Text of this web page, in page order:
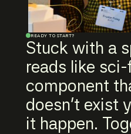
READY TO START?
Stuck with a
reads like
component
doesn't exist
it happen.